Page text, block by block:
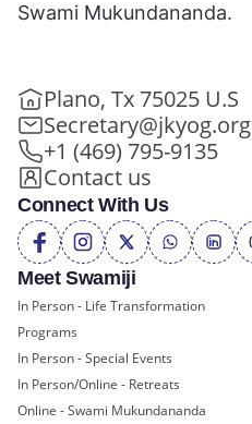
Meet Swamiji
In Person - Life Transformation
Programs
In Person - Special Events
In Person/Online - Retreats
Online - Swami Mukundananda
Swami Mukundananda.
Plano, Tx 75025 U.S
Secretary@jkyog.org
+1 (469) 795-9135
Contact us
Connect With Us